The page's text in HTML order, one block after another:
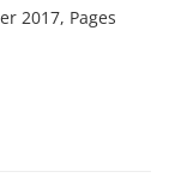
2017, Pages